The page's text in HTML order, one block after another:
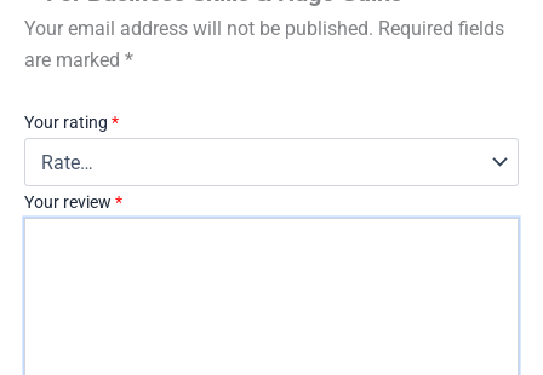
Your email address will not be published. Required fields
are marked *
Your rating *
Your review *